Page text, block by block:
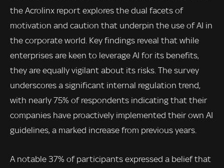
the Acrolinx report explores the dual facets of
motivation and caution that underpin the use of AI in
the corporate world. Key findings reveal that while
enterprises are keen to leverage AI for its benefits,
they are equally vigilant about its risks. The survey
underscores a significant internal regulation trend,
with nearly 75% of respondents indicating that their
companies have proactively implemented their own AI
guidelines, a marked increase from previous years.
A notable 37% of participants expressed a belief that